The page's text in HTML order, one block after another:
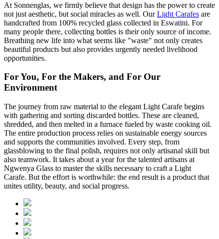
At Sonnenglas, we firmly believe that design has the power to create
not just aesthetic, but social miracles as well. OurLight Carafes are
handcrafted from 100% recycled glass collected in Eswatini. For
many people there, collecting bottles is their only source of income.
Breathing new life into what seems like "waste" not only creates
beautiful products but also provides urgently needed livelihood
opportunities.
For You, For the Makers, and For Our
Environment
The journey from raw material to the elegant Light Carafe begins
with gathering and sorting discarded bottles. These are cleaned,
shredded, and then melted in a furnace fueled by waste cooking oil.
The entire production process relies on sustainable energy sources
and supports the communities involved. Every step, from
glassblowing to the final polish, requires not only artisanal skill but
also teamwork. It takes about a year for the talented artisans at
Ngwenya Glass to master the skills necessary to craft a Light
Carafe. But the effort is worthwhile: the end result is a product that
unites utility, beauty, and social progress.